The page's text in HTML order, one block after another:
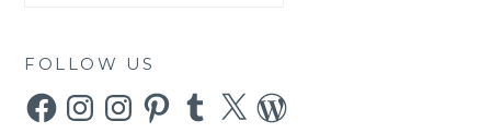
FOLLOW US
FacebookInstagramInstagramPinterestTumblr
X WordPress